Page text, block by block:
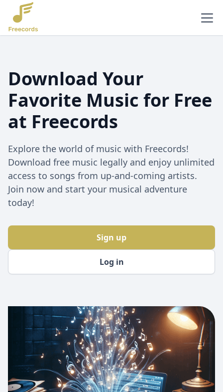
Download Your
Favorite Music for Free
at Freecords
Explore the world of music with Freecords!
Download free music legally and enjoy unlimited
access to songs from up-and-coming artists.
Join now and start your musical adventure
today!
Log in
Sign up